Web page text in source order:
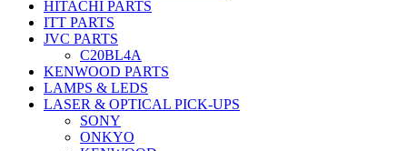
HITACHI PARTS
ITT PARTS
JVC PARTS
C20BL4A
KENWOOD PARTS
LAMPS & LEDS
LASER & OPTICAL PICK-UPS
SONY
ONKYO